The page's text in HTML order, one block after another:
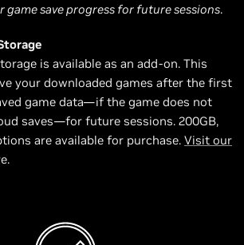
game save progress for future sessions.
is available as an add-on. This
your downloaded games after the first
game data—if the game does not
saves—for future sessions. 200GB,
are available for purchase. Visit our